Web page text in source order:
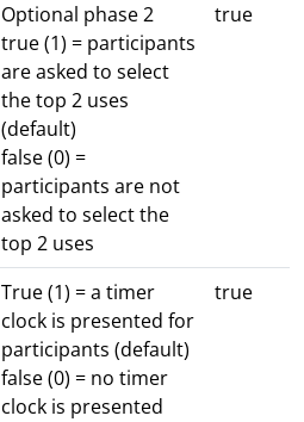
Optional phase 2
true (1) = participants
are asked to select
the top 2 uses
(default)
false (0) =
participants are not
asked to select the
top 2 uses
true
True (1) = a timer
clock is presented for
participants (default)
false (0) = no timer
clock is presented
true